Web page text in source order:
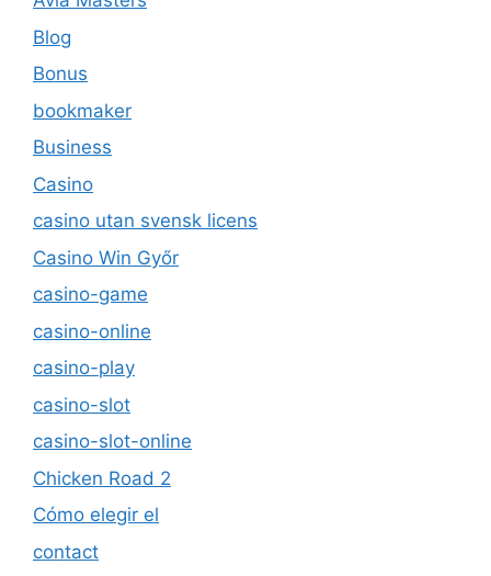
Blog
Bonus
bookmaker
Business
Casino
casino utan svensk licens
Casino Win Győr
casino-game
casino-online
casino-play
casino-slot
casino-slot-online
Chicken Road 2
Cómo elegir el
contact